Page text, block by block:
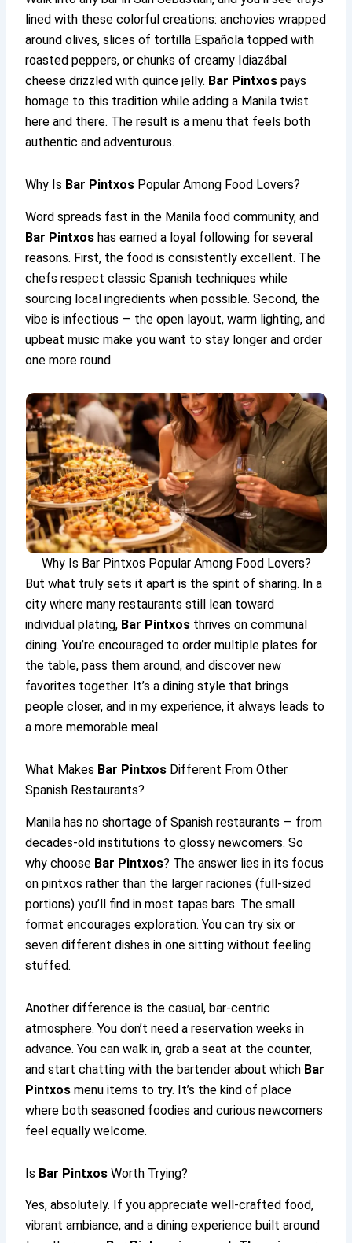
lined with these colorful creations: anchovies wrapped
around olives, slices of tortilla Española topped with
roasted peppers, or chunks of creamy Idiazábal
cheese drizzled with quince jelly. Bar Pintxos pays
homage to this tradition while adding a Manila twist
here and there. The result is a menu that feels both
authentic and adventurous.
Why Is Bar Pintxos Popular Among Food Lovers?
Word spreads fast in the Manila food community, and
Bar Pintxos has earned a loyal following for several
reasons. First, the food is consistently excellent. The
chefs respect classic Spanish techniques while
sourcing local ingredients when possible. Second, the
vibe is infectious — the open layout, warm lighting, and
upbeat music make you want to stay longer and order
one more round.
Why Is Bar Pintxos Popular Among Food Lovers?
But what truly sets it apart is the spirit of sharing. In a
city where many restaurants still lean toward
individual plating, Bar Pintxos thrives on communal
dining. You’re encouraged to order multiple plates for
the table, pass them around, and discover new
favorites together. It’s a dining style that brings
people closer, and in my experience, it always leads to
a more memorable meal.
What Makes Bar Pintxos Different From Other
Spanish Restaurants?
Manila has no shortage of Spanish restaurants — from
decades-old institutions to glossy newcomers. So
why choose Bar Pintxos? The answer lies in its focus
on pintxos rather than the larger raciones (full-sized
portions) you’ll find in most tapas bars. The small
format encourages exploration. You can try six or
seven different dishes in one sitting without feeling
stuffed.
Another difference is the casual, bar-centric
atmosphere. You don’t need a reservation weeks in
advance. You can walk in, grab a seat at the counter,
and start chatting with the bartender about which Bar
Pintxos menu items to try. It’s the kind of place
where both seasoned foodies and curious newcomers
feel equally welcome.
Is Bar Pintxos Worth Trying?
Yes, absolutely. If you appreciate well-crafted food,
vibrant ambiance, and a dining experience built around